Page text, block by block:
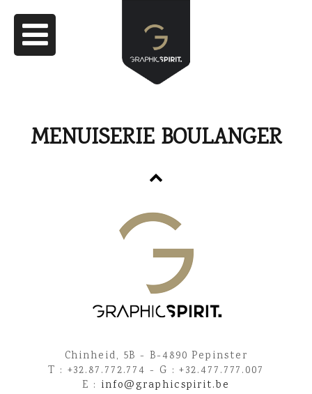
MENUISERIE BOULANGER
Chinheid, 5B - B-4890 Pepinster
T : +32.87.772.774 - G : +32.477.777.007
E : info@graphicspirit.be